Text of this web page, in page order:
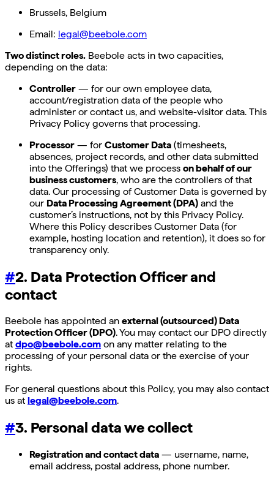
Brussels, Belgium
Email: legal@beebole.com
Two distinct roles. Beebole acts in two capacities,
depending on the data:
Controller — for our own employee data,
account/registration data of the people who
administer or contact us, and website-visitor data. This
Privacy Policy governs that processing.
Processor — for Customer Data (timesheets,
absences, project records, and other data submitted
into the Offerings) that we process on behalf of our
business customers, who are the controllers of that
data. Our processing of Customer Data is governed by
our Data Processing Agreement (DPA) and the
customer’s instructions, not by this Privacy Policy.
Where this Policy describes Customer Data (for
example, hosting location and retention), it does so for
transparency only.
#2. Data Protection Officer and
contact
Beebole has appointed an external (outsourced) Data
Protection Officer (DPO). You may contact our DPO directly
at dpo@beebole.com on any matter relating to the
processing of your personal data or the exercise of your
rights.
For general questions about this Policy, you may also contact
us at legal@beebole.com.
#3. Personal data we collect
Registration and contact data — username, name,
email address, postal address, phone number.